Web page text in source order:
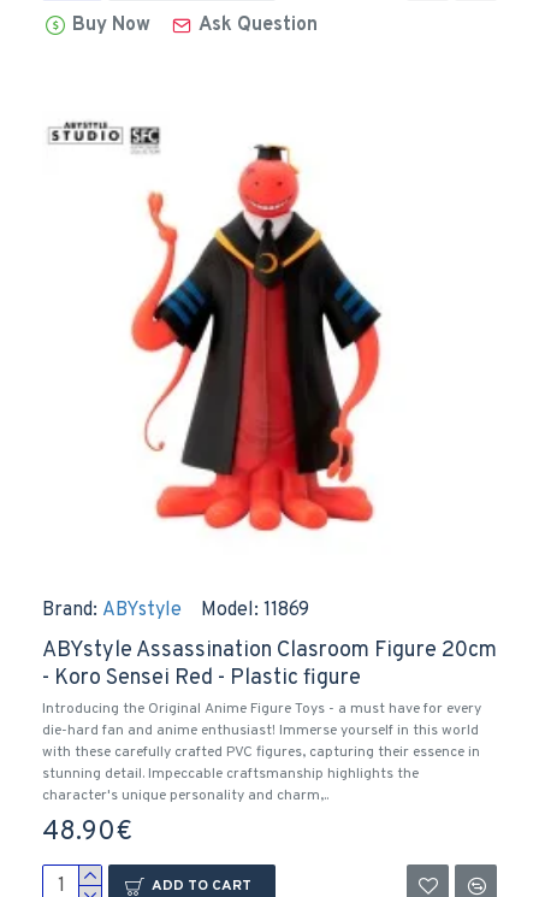
Buy Now Ask Question
Brand: ABYstyle Model: 11869
ABYstyle Assassination Clasroom Figure 20cm
- Koro Sensei Red - Plastic figure
Introducing the Original Anime Figure Toys - a must have for every
die-hard fan and anime enthusiast! Immerse yourself in this world
with these carefully crafted PVC figures, capturing their essence in
stunning detail. Impeccable craftsmanship highlights the
character's unique personality and charm,..
48.90€
ADD TO CART